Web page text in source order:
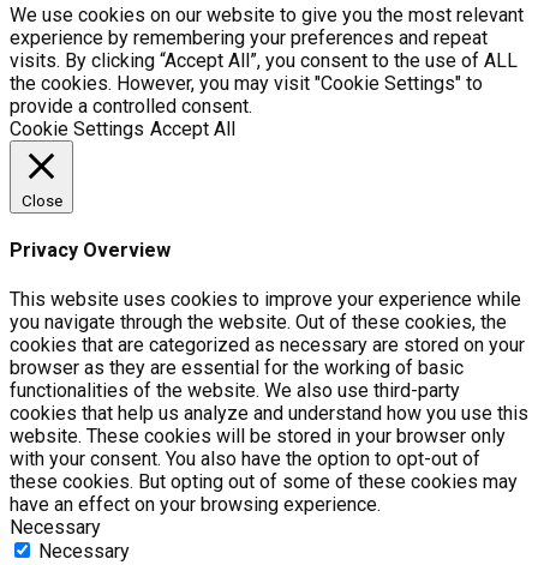
We use cookies on our website to give you the most relevant
experience by remembering your preferences and repeat
visits. By clicking “Accept All”, you consent to the use of ALL
the cookies. However, you may visit "Cookie Settings" to
provide a controlled consent.
Cookie Settings Accept All
Close
Privacy Overview
This website uses cookies to improve your experience while
you navigate through the website. Out of these cookies, the
cookies that are categorized as necessary are stored on your
browser as they are essential for the working of basic
functionalities of the website. We also use third-party
cookies that help us analyze and understand how you use this
website. These cookies will be stored in your browser only
with your consent. You also have the option to opt-out of
these cookies. But opting out of some of these cookies may
have an effect on your browsing experience.
Necessary
Necessary